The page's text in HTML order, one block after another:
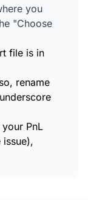
you
"Choose
file is in
rename
PnL